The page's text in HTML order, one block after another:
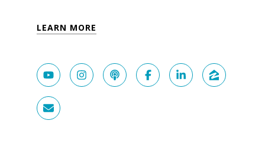
LEARN MORE